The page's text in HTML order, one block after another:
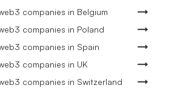
companies in Belgium
companies in Poland
companies in Spain
companies in UK
companies in Switzerland